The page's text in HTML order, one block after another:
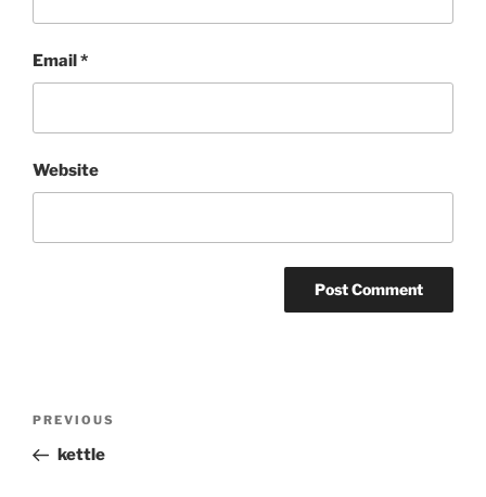
Email *
Website
Previous
Post
PREVIOUS
kettle